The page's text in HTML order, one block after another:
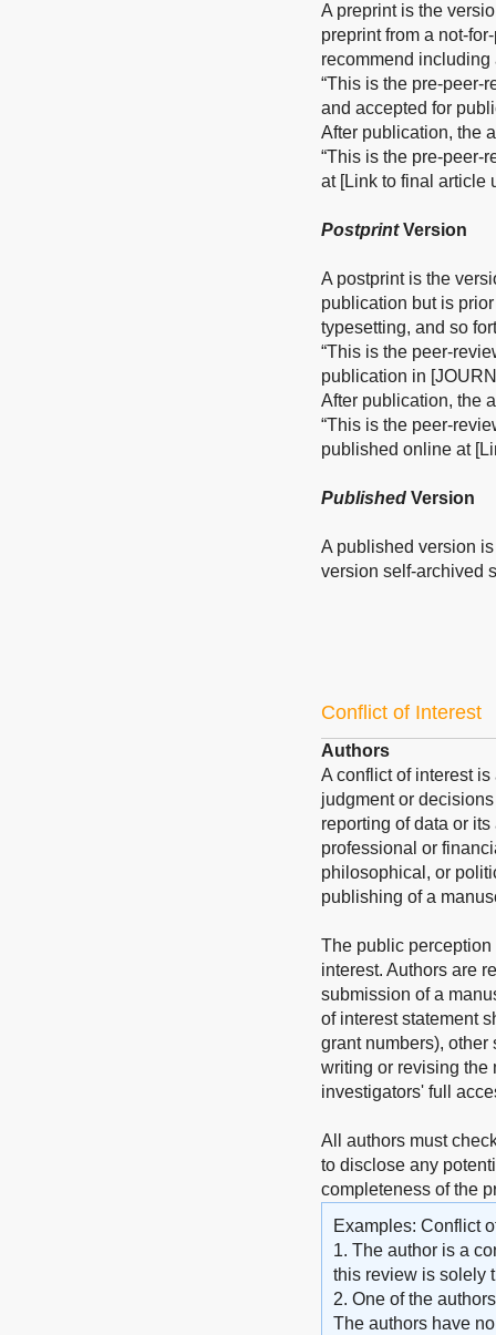
A preprint is the
preprint from a not-
recommend
“This is the pre-peer-
and accepted for
After publication, the
“This is the pre-peer-
at [Link to final article
PostprintVersion
A postprint is the
publication but is
typesetting, and so
“This is the peer-
publication in
After publication, the
“This is the peer-
published online at
Published Version
A published version
version self-archived
Conflict of Interest
Authors
A conflict of interest
judgment or
reporting of data or
professional or
philosophical, or
publishing of a
The public
interest. Authors are
submission of a
of interest statement
grant numbers),
writing or revising the
investigators' full
All authors must
to disclose any
completeness of the
Examples: Conflict
1. The author is a
this review is solely
2. One of the
The authors have